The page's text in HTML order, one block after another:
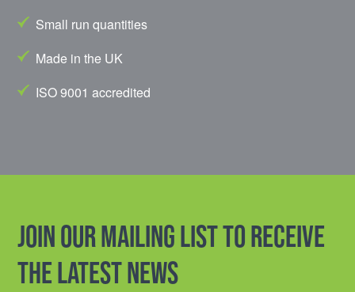
Small run quantities
Made in the UK
ISO 9001 accredited
Join our mailing list to receive
the latest news